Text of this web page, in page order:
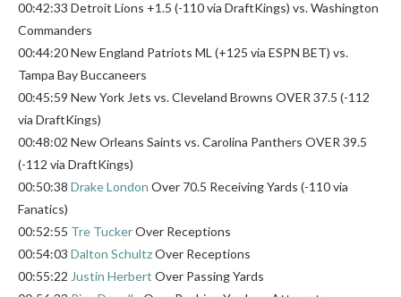
00:42:33 Detroit Lions +1.5 (-110 via DraftKings) vs. Washington
Commanders
00:44:20 New England Patriots ML (+125 via ESPN BET) vs.
Tampa Bay Buccaneers
00:45:59 New York Jets vs. Cleveland Browns OVER 37.5 (-112
via DraftKings)
00:48:02 New Orleans Saints vs. Carolina Panthers OVER 39.5
(-112 via DraftKings)
00:50:38 Drake London Over 70.5 Receiving Yards (-110 via
Fanatics)
00:52:55 Tre TuckerOver Receptions
00:54:03 Dalton SchultzOver Receptions
00:55:22 Justin Herbert Over Passing Yards